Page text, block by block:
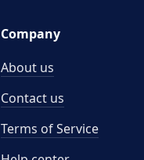
Company
About us
Contact us
Terms of Service